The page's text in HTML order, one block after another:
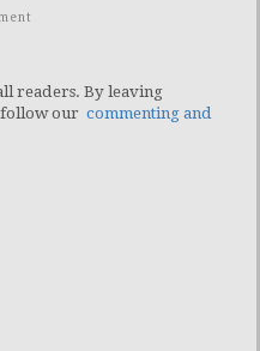
readers. By leaving
follow our commenting and